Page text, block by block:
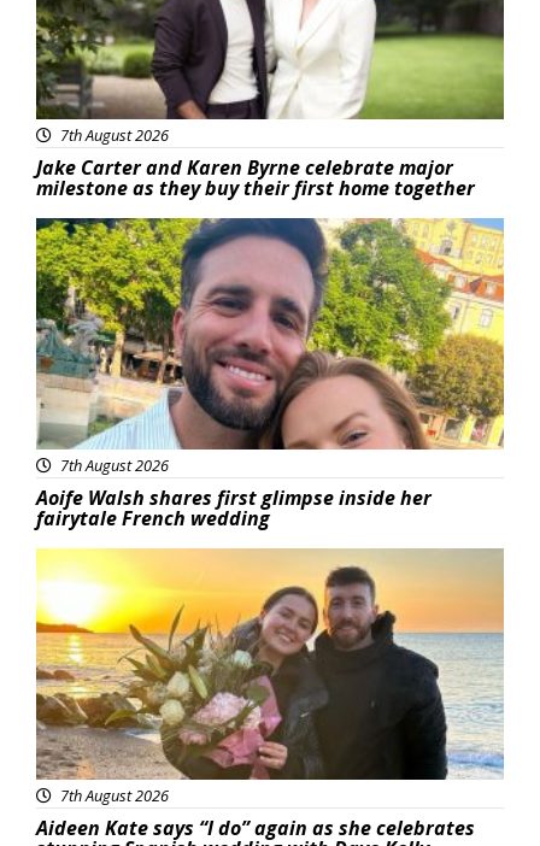
7th August 2026
Jake Carter and Karen Byrne celebrate major
milestone as they buy their first home together
Featured
7th August 2026
Aoife Walsh shares first glimpse inside her
fairytale French wedding
Featured
7th August 2026
Aideen Kate says “I do” again as she celebrates